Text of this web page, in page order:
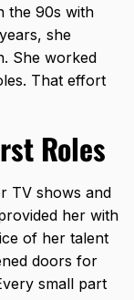
the 90s with
she
She worked
That effort
Roles
TV shows and
her with
of her talent
doors for
small part